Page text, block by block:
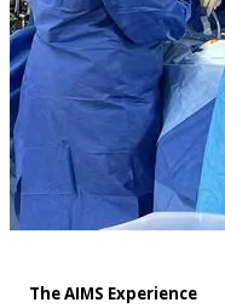
The AIMS Experience